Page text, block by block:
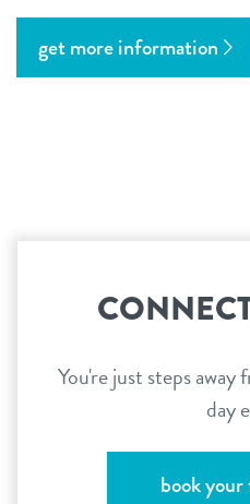
get more information
You're just steps
day
book